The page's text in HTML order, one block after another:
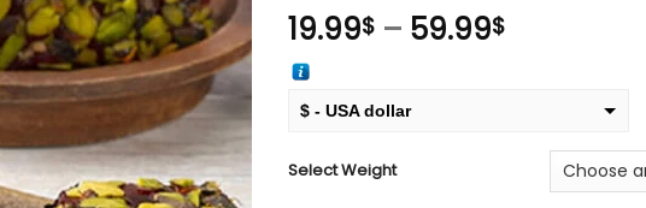
Add to
wishlist
19.99$ – 59.99$Price
through
59.99$
$ - USA dollar
Select Weight